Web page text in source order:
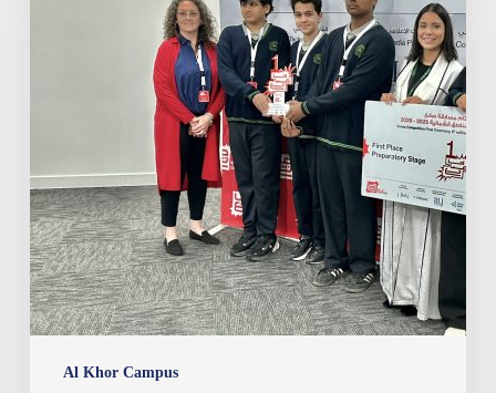
Al Khor Campus